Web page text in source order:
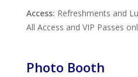
Access: Refreshments and
All Access and VIP Passes
Photo Booth